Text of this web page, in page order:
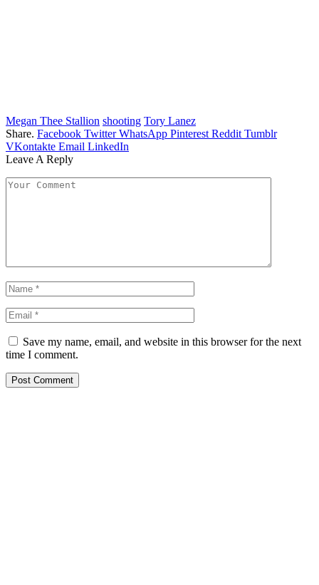
Megan Thee Stallion shooting Tory Lanez
Share. Facebook Twitter WhatsApp Pinterest Reddit Tumblr
VKontakte Email LinkedIn
Leave A Reply
Save my name, email, and website in this browser for the next
time I comment.